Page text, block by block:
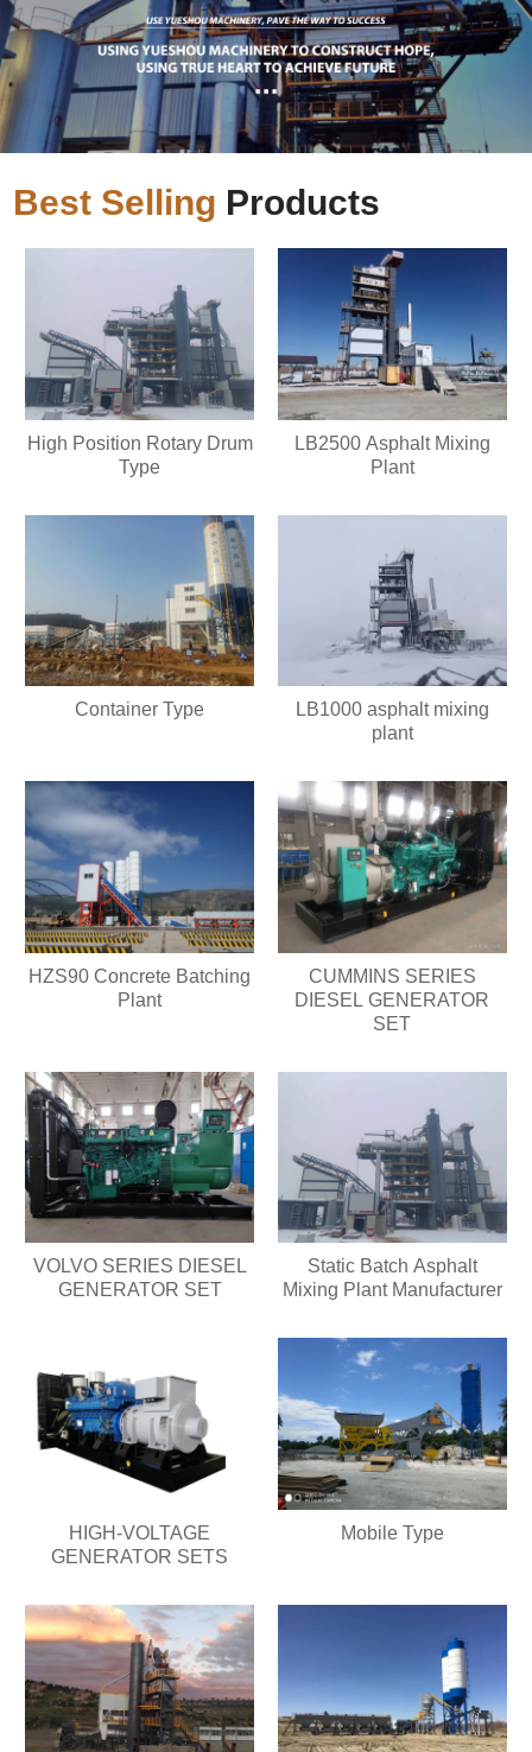
Best Selling Products
High Position Rotary Drum
Type
LB2500 Asphalt Mixing
Plant
Container Type
LB1000 asphalt mixing
plant
HZS90 Concrete Batching
Plant
CUMMINS SERIES
DIESEL GENERATOR
SET
VOLVO SERIES DIESEL
GENERATOR SET
Static Batch Asphalt
Mixing Plant Manufacturer
HIGH-VOLTAGE
GENERATOR SETS
Mobile Type